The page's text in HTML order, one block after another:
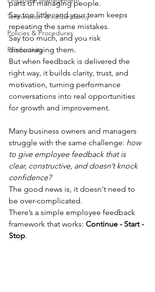
Termination & Redundancy
Policies & Procedures
Productivity
parts of managing people.
Say too little, and your team keeps
repeating the same mistakes.
Say too much, and you risk
discouraging them.
But when feedback is delivered the
right way, it builds clarity, trust, and
motivation, turning performance
conversations into real opportunities
for growth and improvement.
Many business owners and managers
struggle with the same challenge: how
to give employee feedback that is
clear, constructive, and doesn’t knock
confidence?
The good news is, it doesn't need to
be over-complicated.
There’s a simple employee feedback
framework that works: Continue - Start -
Stop.